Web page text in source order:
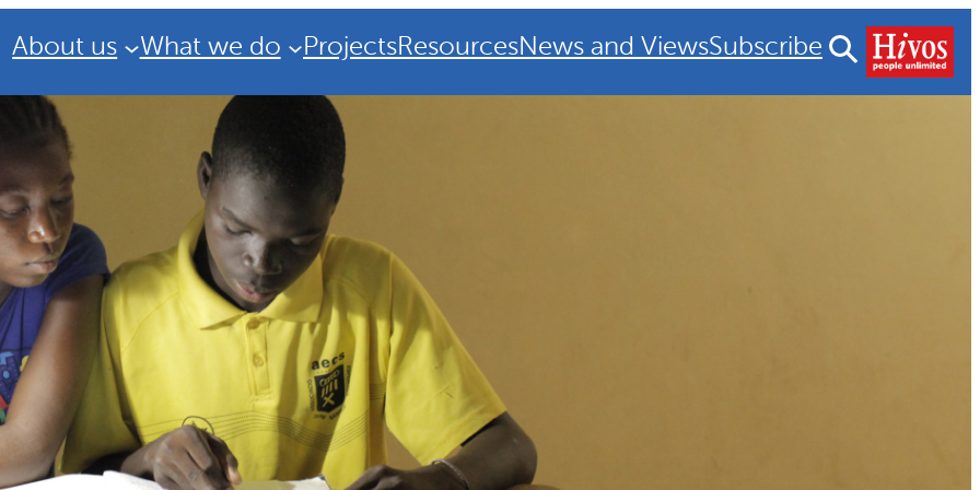
About us What we do ProjectsResourcesNews and ViewsSubscribe
Strategic Plan